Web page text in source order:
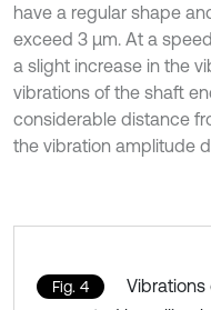
have a regular shape
exceed 3 µm. At a
a slight increase in the
vibrations of the shaft
considerable distance
the vibration amplitude
Fig. 4